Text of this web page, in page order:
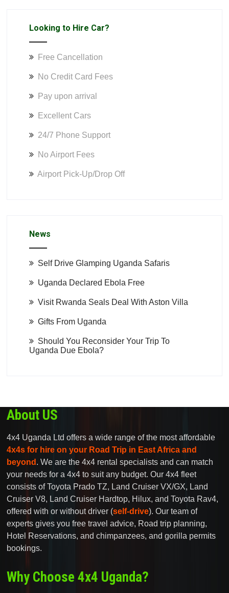
Looking to Hire Car?
Free Cancellation
No Credit Card Fees
Pay upon arrival
Excellent Cars
24/7 Phone Support
No Airport Fees
Airport Pick-Up/Drop Off
News
Self Drive Glamping Uganda Safaris
Uganda Declared Ebola Free
Visit Rwanda Seals Deal With Aston Villa
Gifts From Uganda
Should You Reconsider Your Trip To
Uganda Due Ebola?
About US
4x4 Uganda Ltd offers a wide range of the most affordable
4x4s for hire on your Road Trip in East Africa and
beyond . We are the 4x4 rental specialists and can match
your needs for a 4x4 to suit any budget. Our 4x4 fleet
consists of Toyota Prado TZ, Land Cruiser VX/GX, Land
Cruiser V8, Land Cruiser Hardtop, Hilux, and Toyota Rav4,
offered with or without driver (self-drive). Our team of
experts gives you free travel advice, Road trip planning,
Hotel Reservations, and chimpanzees, and gorilla permits
bookings.
Why Choose 4x4 Uganda?